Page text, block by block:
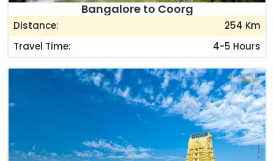
Bangalore to Coorg
Distance:
254 Km
Travel Time:
4-5 Hours